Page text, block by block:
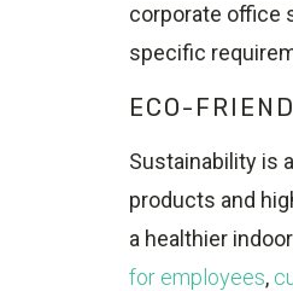
corporate office
specific
ECO-
Sustainability is
products and
a healthier
for employees,